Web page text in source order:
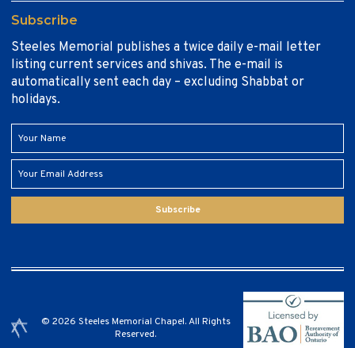
Subscribe
Steeles Memorial publishes a twice daily e-mail letter
listing current services and shivas. The e-mail is
automatically sent each day – excluding Shabbat or
holidays.
Subscribe
© 2026 Steeles Memorial Chapel. All Rights
Reserved.